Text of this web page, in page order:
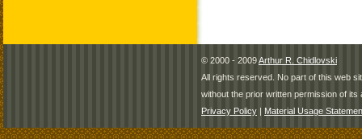
© 2000 - 2009Arthur R. Chidlovski
All rights reserved. No part of this web
without the prior written permission of its
Privacy Policy | Material Usage